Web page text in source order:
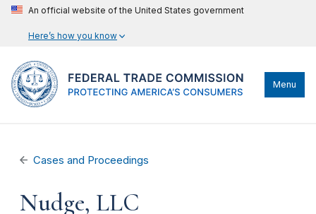
An official website of the United States government
Here’s how you know
Menu
Cases and Proceedings
Nudge, LLC